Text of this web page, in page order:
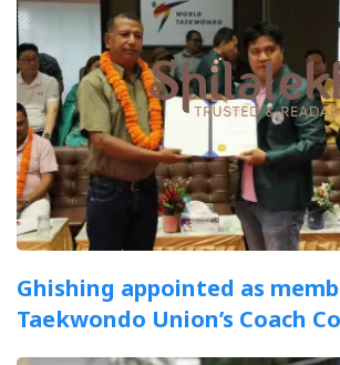
Ghishing appointed as
Taekwondo Union’s Coach